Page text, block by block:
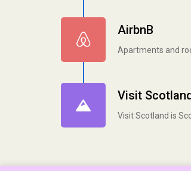
AirbnB
Apartments and
Visit
Visit Scotland is